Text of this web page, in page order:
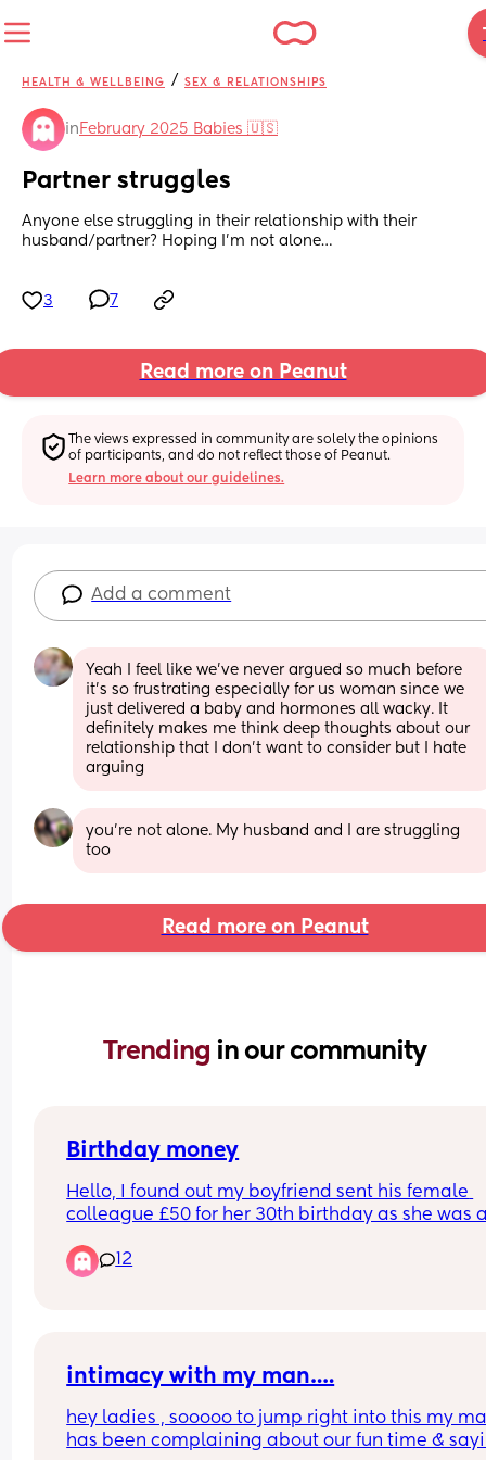
HEALTH & WELLBEING / SEX & RELATIONSHIPS
in February 2025 Babies 🇺🇸
Partner struggles
Anyone else struggling in their relationship with their
husband/partner? Hoping I’m not alone…
3 7
Read more on Peanut
The views expressed in community are solely the opinions
of participants, and do not reflect those of Peanut.
Learn more about our guidelines.
Add a comment
Yeah I feel like we’ve never argued so much before
it’s so frustrating especially for us woman since we
just delivered a baby and hormones all wacky. It
definitely makes me think deep thoughts about our
relationship that I don’t want to consider but I hate
arguing
you’re not alone. My husband and I are struggling
too
Read more on Peanut
Trending in our community
Birthday money
Hello, I found out my boyfriend sent his female
colleague £50 for her 30th birthday as she was
worked together for 6 years but he doesn't work
anymore. He didnt tell me he sent her money.
12
intimacy with my man….
hey ladies , sooooo to jump right into this my
has been complaining about our fun time &